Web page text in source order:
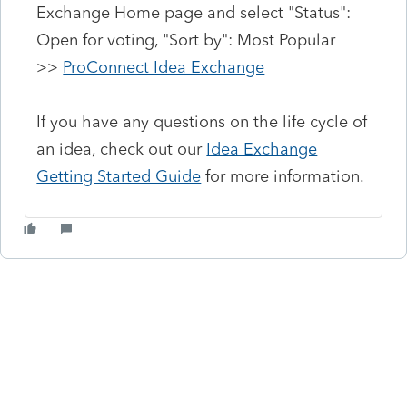
Exchange Home page and select "Status":
Open for voting, "Sort by": Most Popular
>> ProConnect Idea Exchange
If you have any questions on the life cycle of
an idea, check out our Idea Exchange
Getting Started Guide for more information.